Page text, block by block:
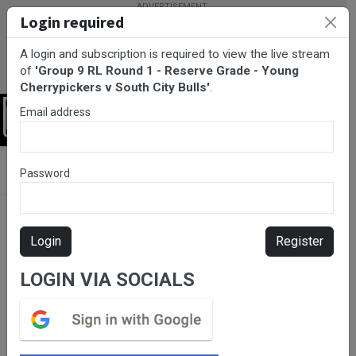
Grade - Young Cherrypickers v South City Bulls
Please subscribe for live
stream.
Login required
A login and subscription is required to view the live stream
of 'Group 9 RL Round 1 - Reserve Grade - Young
Cherrypickers v South City Bulls'.
Email address
Password
Login Register
LOGIN VIA SOCIALS